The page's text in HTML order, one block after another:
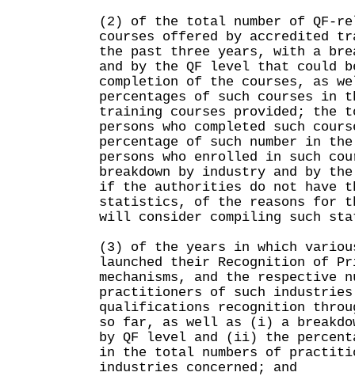
(2) of the total number of QF-
courses offered by accredited
the past three years, with a
and by the QF level that could
completion of the courses, as
percentages of such courses in
training courses provided; the
persons who completed such
percentage of such number in
persons who enrolled in such
breakdown by industry and by
if the authorities do not have
statistics, of the reasons for
will consider compiling such
(3) of the years in which
launched their Recognition of
mechanisms, and the respective
practitioners of such industries
qualifications recognition
so far, as well as (i) a
by QF level and (ii) the
in the total numbers of
industries concerned; and